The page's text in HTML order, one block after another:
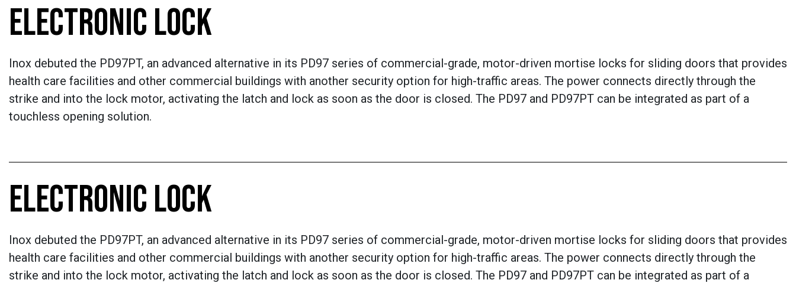
ELECTRONIC LOCK
Inox debuted the PD97PT, an advanced alternative in its PD97 series of commercial-grade, motor-driven mortise locks for sliding doors that provides
health care facilities and other commercial buildings with another security option for high-traffic areas. The power connects directly through the
strike and into the lock motor, activating the latch and lock as soon as the door is closed. The PD97 and PD97PT can be integrated as part of a
touchless opening solution.
ELECTRONIC LOCK
Inox debuted the PD97PT, an advanced alternative in its PD97 series of commercial-grade, motor-driven mortise locks for sliding doors that provides
health care facilities and other commercial buildings with another security option for high-traffic areas. The power connects directly through the
strike and into the lock motor, activating the latch and lock as soon as the door is closed. The PD97 and PD97PT can be integrated as part of a